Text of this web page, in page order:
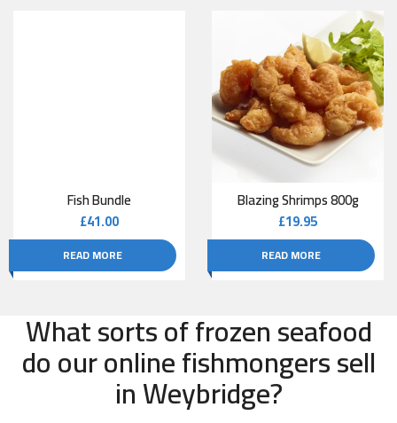
Fish Bundle
£41.00
READ MORE
Blazing Shrimps 800g
£19.95
READ MORE
What sorts of frozen seafood
do our online fishmongers sell
in Weybridge?